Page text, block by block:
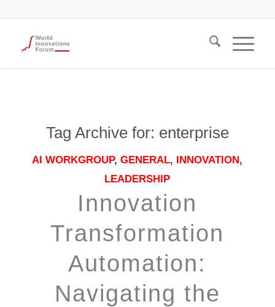
Tag Archive for: enterprise
AI WORKGROUP,GENERAL, INNOVATION,
LEADERSHIP
Innovation
Transformation
Automation:
Navigating the